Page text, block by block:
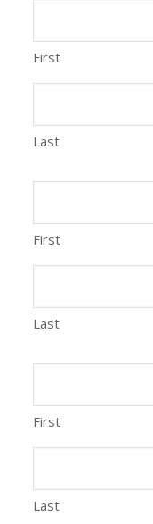
First
Last
First
Last
First
Last